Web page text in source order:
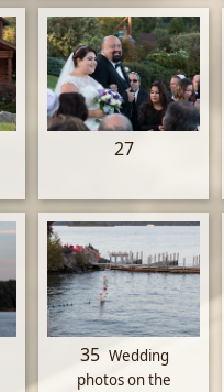
27
35 Wedding
photos on the